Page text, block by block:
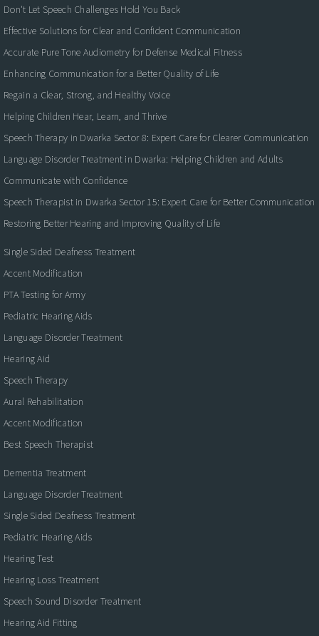
Don't Let Speech Challenges Hold You Back
Effective Solutions for Clear and Confident Communication
Accurate Pure Tone Audiometry for Defense Medical Fitness
Enhancing Communication for a Better Quality of Life
Regain a Clear, Strong, and Healthy Voice
Helping Children Hear, Learn, and Thrive
Speech Therapy in Dwarka Sector 8: Expert Care for Clearer Communication
Language Disorder Treatment in Dwarka: Helping Children and Adults
Communicate with Confidence
Speech Therapist in Dwarka Sector 15: Expert Care for Better Communication
Restoring Better Hearing and Improving Quality of Life
Single Sided Deafness Treatment
Accent Modification
PTA Testing for Army
Pediatric Hearing Aids
Language Disorder Treatment
Hearing Aid
Speech Therapy
Aural Rehabilitation
Accent Modification
Best Speech Therapist
Dementia Treatment
Language Disorder Treatment
Single Sided Deafness Treatment
Pediatric Hearing Aids
Hearing Test
Hearing Loss Treatment
Speech Sound Disorder Treatment
Hearing Aid Fitting